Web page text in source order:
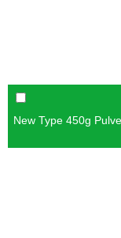
New Type 450g